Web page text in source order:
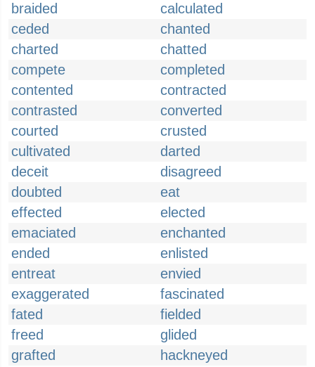
braided
calculated
ceded
chanted
charted
chatted
compete
completed
contented
contracted
contrasted
converted
courted
crusted
cultivated
darted
deceit
disagreed
doubted
eat
effected
elected
emaciated
enchanted
ended
enlisted
entreat
envied
exaggerated
fascinated
fated
fielded
freed
glided
grafted
hackneyed